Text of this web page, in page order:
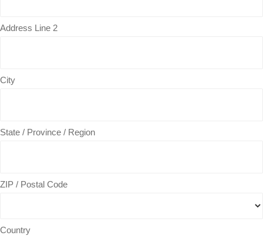
Address Line 2
City
State / Province / Region
ZIP / Postal Code
Country